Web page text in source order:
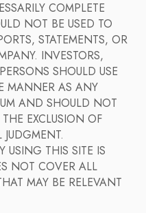
COMPLETE
NOT BE USED TO
STATEMENTS, OR
INVESTORS,
SHOULD USE
MANNER AS ANY
AND SHOULD NOT
EXCLUSION OF
USING THIS SITE IS
NOT COVER ALL
MAY BE RELEVANT